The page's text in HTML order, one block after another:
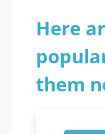
Here
them